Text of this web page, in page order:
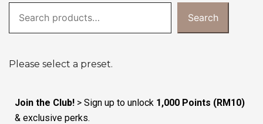
Search
Please select a preset.
Join the Club! > Sign up to unlock 1,000 Points (RM10)
& exclusive perks.